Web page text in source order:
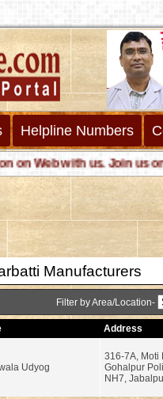
Helpline Numbers
Web with us. Join us
Manufacturers
Filter by Area/Location-
Address
Udyog
316-7A, Moti
Gohalpur
NH7,